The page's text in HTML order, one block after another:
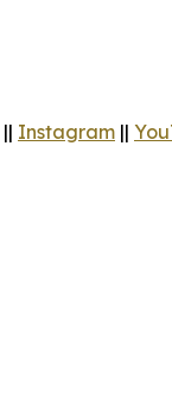
|| Instagram ||